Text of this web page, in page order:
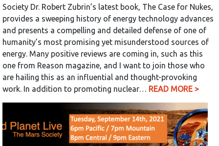
Society Dr. Robert Zubrin’s latest book, The Case for Nukes,
provides a sweeping history of energy technology advances
and presents a compelling and detailed defense of one of
humanity’s most promising yet misunderstood sources of
energy. Many positive reviews are coming in, such as this
one from Reason magazine, and I want to join those who
are hailing this as an influential and thought-provoking
work. In addition to promoting nuclear… READ MORE >